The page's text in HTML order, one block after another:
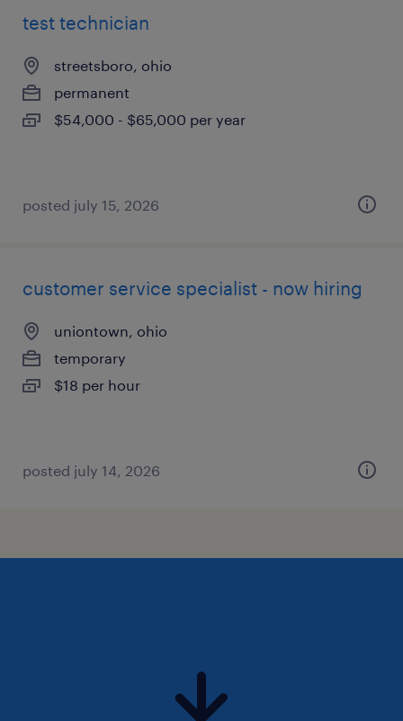
test technician
streetsboro, ohio
permanent
$54,000 - $65,000 per year
posted july 15, 2026
customer service specialist - now hiring
uniontown, ohio
temporary
$18 per hour
posted july 14, 2026